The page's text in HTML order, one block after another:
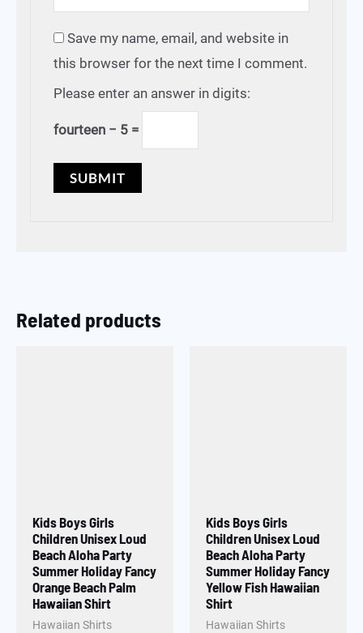
Save my name, email, and website in
this browser for the next time I comment.
Please enter an answer in digits:
fourteen − 5 =
Related products
Kids Boys Girls
Children Unisex Loud
Beach Aloha Party
Summer Holiday Fancy
Orange Beach Palm
Hawaiian Shirt
Hawaiian Shirts
Kids Boys Girls
Children Unisex Loud
Beach Aloha Party
Summer Holiday Fancy
Yellow Fish Hawaiian
Shirt
Hawaiian Shirts